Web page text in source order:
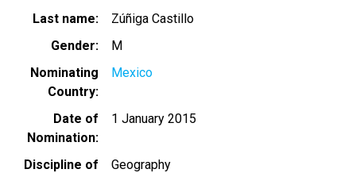
Last name
Zúñiga Castillo
Gender
M
Nominating
Country
Mexico
Date of
Nomination
1 January 2015
Discipline of
Geography